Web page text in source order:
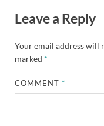
Leave a Reply
Your email address will
marked *
COMMENT*